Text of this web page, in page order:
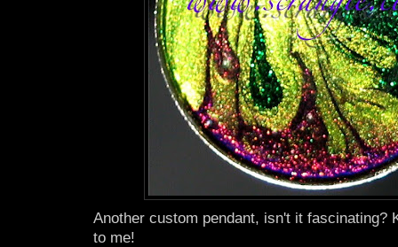
Another custom pendant, isn't it fascinating?
to me!